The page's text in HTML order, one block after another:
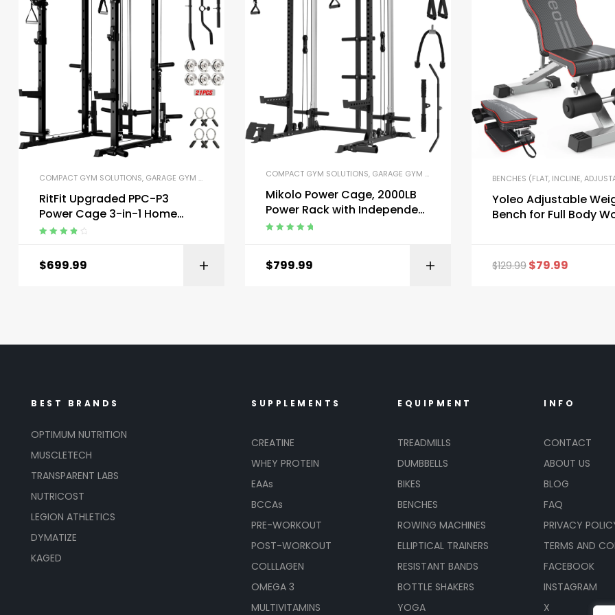
COMPACT GYM SOLUTIONS, GARAGE GYM BUNDLES GYM EQUIPMENT, HOME GYM PACKAGES,POWER RACKS AND SQUAT RACKS,PRE-BUILT HOME GYM
RitFit Upgraded PPC-P3
Power Cage 3-in-1 Home
Gym with Aluminum Pulley
$699.99
COMPACT GYM SOLUTIONS, GARAGE GYM BUNDLES GYM EQUIPMENT, HOME GYM PACKAGES,
Mikolo Power Cage, 2000LB
Power Rack with Independent
Dual Pulley System
$799.99 BUY ON
BENCHES (FLAT, INCLINE,
Yoleo Adjustable
Bench for Full Body
$129.99 $79.99
BEST BRANDS
OPTIMUM NUTRITION
MUSCLETECH
TRANSPARENT LABS
NUTRICOST
LEGION ATHLETICS
DYMATIZE
KAGED
SUPPLEMENTS
CREATINE
WHEY PROTEIN
EAAs
BCCAs
PRE-WORKOUT
POST-WORKOUT
COLLLAGEN
OMEGA 3
MULTIVITAMINS
EQUIPMENT
TREADMILLS
DUMBBELLS
BIKES
BENCHES
ROWING MACHINES
ELLIPTICAL TRAINERS
RESISTANT BANDS
BOTTLE SHAKERS
YOGA
INFO
CONTACT
ABOUT US
BLOG
FAQ
PRIVACY
TERMS AND
FACEBOOK
INSTAGRAM
X